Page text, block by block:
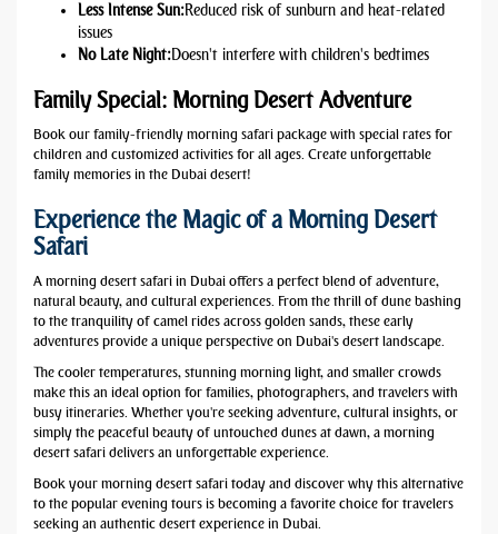
Less Intense Sun:Reduced risk of sunburn and heat-related
issues
No Late Night:Doesn't interfere with children's bedtimes
Family Special: Morning Desert Adventure
Book our family-friendly morning safari package with special rates for
children and customized activities for all ages. Create unforgettable
family memories in the Dubai desert!
Experience the Magic of a Morning Desert
Safari
A morning desert safari in Dubai offers a perfect blend of adventure,
natural beauty, and cultural experiences. From the thrill of dune bashing
to the tranquility of camel rides across golden sands, these early
adventures provide a unique perspective on Dubai's desert landscape.
The cooler temperatures, stunning morning light, and smaller crowds
make this an ideal option for families, photographers, and travelers with
busy itineraries. Whether you're seeking adventure, cultural insights, or
simply the peaceful beauty of untouched dunes at dawn, a morning
desert safari delivers an unforgettable experience.
Book your morning desert safari today and discover why this alternative
to the popular evening tours is becoming a favorite choice for travelers
seeking an authentic desert experience in Dubai.